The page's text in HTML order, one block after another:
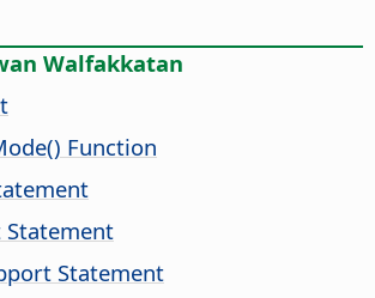
Walfakkatan
Function
Statement